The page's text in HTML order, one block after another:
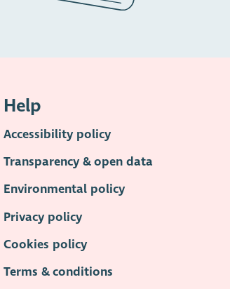
Help
Accessibility policy
Transparency & open data
Environmental policy
Privacy policy
Cookies policy
Terms & conditions